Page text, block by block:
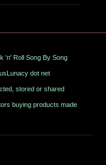
'n' Roll Song By Song
dot net
stored or shared
buying products made